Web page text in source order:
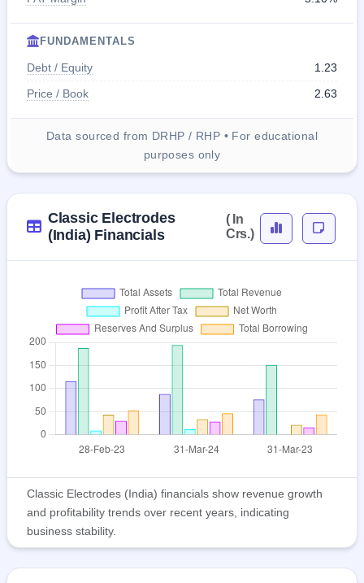
FUNDAMENTALS
Debt / Equity
1.23
Price / Book
2.63
Data sourced from DRHP / RHP • For educational
purposes only
Classic Electrodes
(India) Financials
( In
Crs.)
Classic Electrodes (India) financials show revenue growth
and profitability trends over recent years, indicating
business stability.